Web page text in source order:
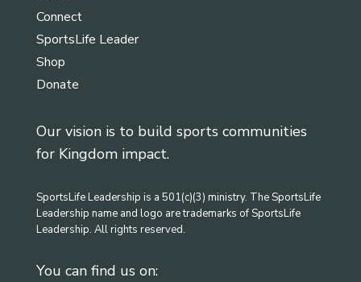
Connect
SportsLife Leader
Shop
Donate
Our vision is to build sports communities
for Kingdom impact.
SportsLife Leadership is a 501(c)(3) ministry. The SportsLife
Leadership name and logo are trademarks of SportsLife
Leadership. All rights reserved.
You can find us on: